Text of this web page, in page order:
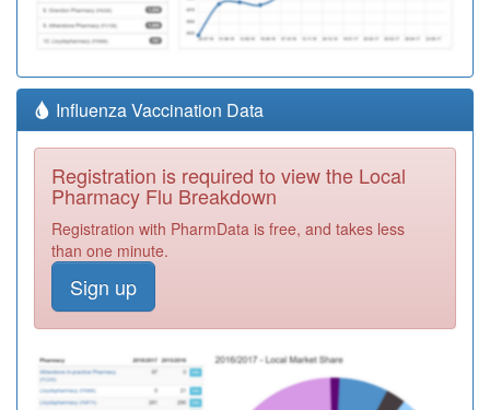
Influenza Vaccination Data
Registration is required to view the Local
Pharmacy Flu Breakdown
Registration with PharmData is free, and takes less
than one minute.
Sign up